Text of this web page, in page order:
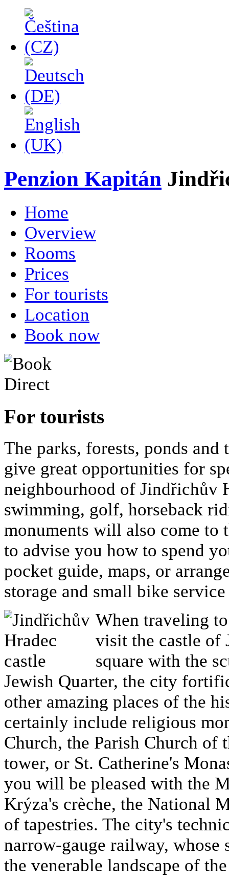
Penzion Kapitán
Home
Overview
Rooms
Prices
For tourists
Location
Book now
For tourists
The parks, forests, ponds
give great opportunities for
neighbourhood of Jindřichův
swimming, golf, horseback
monuments will also come to
to advise you how to spend
pocket guide, maps, or
storage and small bike
When traveling
visit the castle of
square with the
Jewish Quarter, the city
other amazing places of the
certainly include religious
Church, the Parish Church
tower, or St. Catherine's
you will be pleased with the
Krýza's crèche, the National
of tapestries. The city's
narrow-gauge railway, whose
the venerable landscape of